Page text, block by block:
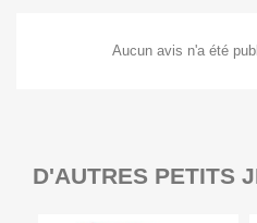
Aucun avis n'a été
D'AUTRES PETITS